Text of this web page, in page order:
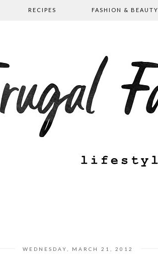
RECIPES FASHION & BEAUTY
WEDNESDAY, MARCH 21, 2012